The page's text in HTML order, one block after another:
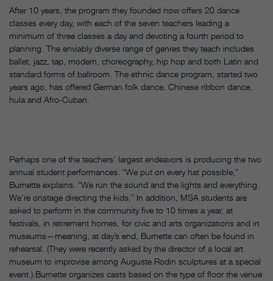
After 10 years, the program they founded now offers 20 dance
classes every day, with each of the seven teachers leading a
minimum of three classes a day and devoting a fourth period to
planning. The enviably diverse range of genres they teach includes
ballet, jazz, tap, modern, choreography, hip hop and both Latin and
standard forms of ballroom. The ethnic dance program, started two
years ago, has offered German folk dance, Chinese ribbon dance,
hula and Afro-Cuban.
Perhaps one of the teachers’ largest endeavors is producing the two
annual student performances. “We put on every hat possible,”
Burnette explains. “We run the sound and the lights and everything.
We’re onstage directing the kids.” In addition, MSA students are
asked to perform in the community five to 10 times a year, at
festivals, in retirement homes, for civic and arts organizations and in
museums—meaning, at day’s end, Burnette can often be found in
rehearsal. (They were recently asked by the director of a local art
museum to improvise among Auguste Rodin sculptures at a special
event.) Burnette organizes casts based on the type of floor the venue